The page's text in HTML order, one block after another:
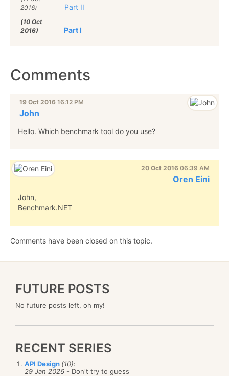
2016)
Part II
(10 Oct
2016)
Part I
Comments
19 Oct 2016 16:12 PM
John
Hello. Which benchmark tool do you use?
20 Oct 2016 06:39 AM
Oren Eini
John,
Benchmark.NET
Comments have been closed on this topic.
FUTURE POSTS
No future posts left, oh my!
RECENT SERIES
API Design (10):
29 Jan 2026 - Don't try to guess